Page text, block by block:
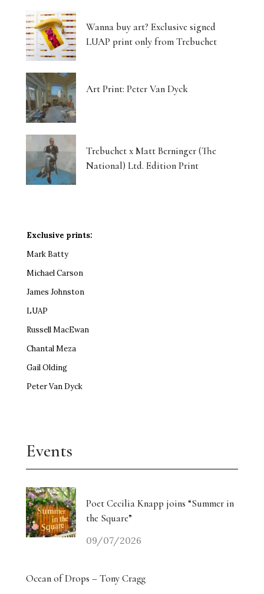
Wanna buy art? Exclusive signed
LUAP print only from Trebuchet
Art Print: Peter Van Dyck
Trebuchet x Matt Berninger (The
National) Ltd. Edition Print
Exclusive prints:
Mark Batty
Michael Carson
James Johnston
LUAP
Russell MacEwan
Chantal Meza
Gail Olding
Peter Van Dyck
Events
Poet Cecilia Knapp joins “Summer in
the Square”
09/07/2026
Ocean of Drops – Tony Cragg